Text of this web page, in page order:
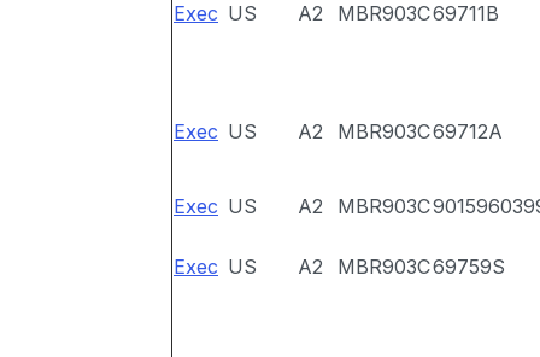
Exec US A2 MBR903C69711B
Exec US A2 MBR903C69712A
Exec US A2 MBR903C
Exec US A2 MBR903C69759S